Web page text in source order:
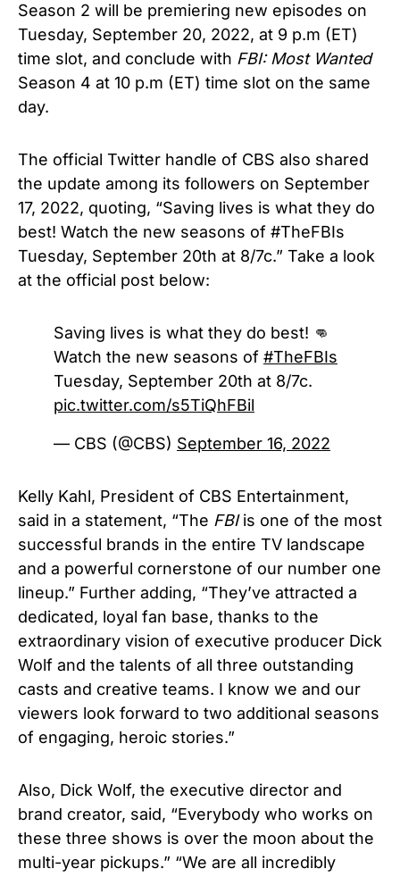
Season 2 will be premiering new episodes on
Tuesday, September 20, 2022, at 9 p.m (ET)
time slot, and conclude with FBI: Most Wanted
Season 4 at 10 p.m (ET) time slot on the same
day.
The official Twitter handle of CBS also shared
the update among its followers on September
17, 2022, quoting, “Saving lives is what they do
best! Watch the new seasons of #TheFBIs
Tuesday, September 20th at 8/7c.” Take a look
at the official post below:
Saving lives is what they do best! 👊
Watch the new seasons of #TheFBIs
Tuesday, September 20th at 8/7c.
pic.twitter.com/s5TiQhFBil
— CBS (@CBS) September 16, 2022
Kelly Kahl, President of CBS Entertainment,
said in a statement, “The FBIis one of the most
successful brands in the entire TV landscape
and a powerful cornerstone of our number one
lineup.” Further adding, “They’ve attracted a
dedicated, loyal fan base, thanks to the
extraordinary vision of executive producer Dick
Wolf and the talents of all three outstanding
casts and creative teams. I know we and our
viewers look forward to two additional seasons
of engaging, heroic stories.”
Also, Dick Wolf, the executive director and
brand creator, said, “Everybody who works on
these three shows is over the moon about the
multi-year pickups.” “We are all incredibly